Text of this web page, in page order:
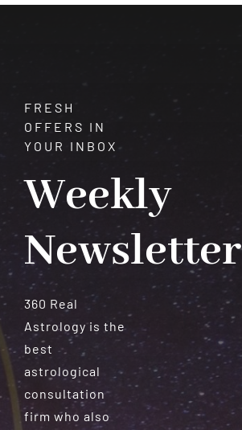
FRESH
OFFERS IN
YOUR INBOX
Weekly
Newsletter
360 Real
Astrology is the
best
astrological
consultation
firm who also